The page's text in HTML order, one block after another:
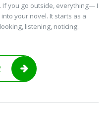
you go outside, everything— I
your novel. It starts as a
listening, noticing.